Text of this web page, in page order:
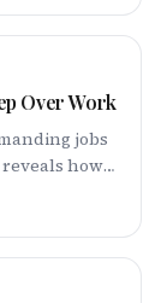
Over Work
jobs
how
their well-